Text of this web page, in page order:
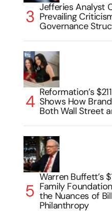
Jefferies Analyst
Prevailing
Governance
Reformation’s
Shows How
Both Wall Street
Warren Buffett’s
Family
the Nuances of
Philanthropy